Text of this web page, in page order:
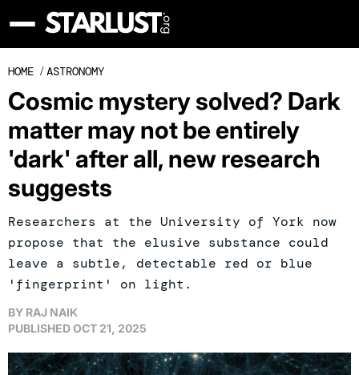
HOME /ASTRONOMY
Cosmic mystery solved? Dark
matter may not be entirely
'dark' after all, new research
suggests
Researchers at the University of York now
propose that the elusive substance could
leave a subtle, detectable red or blue
'fingerprint' on light.
BY RAJ NAIK
PUBLISHEDOCT 21, 2025